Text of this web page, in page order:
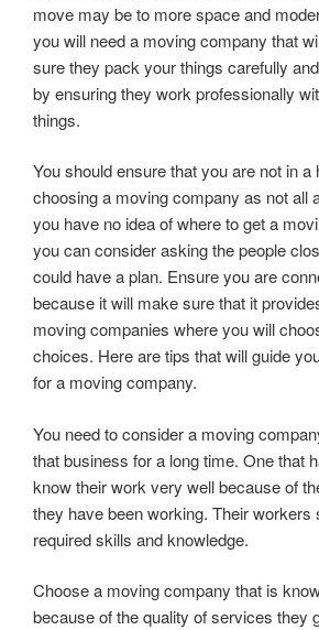
move may be to more space and
you will need a moving company that
sure they pack your things carefully
by ensuring they work professionally
things.
You should ensure that you are not in a
choosing a moving company as not all
you have no idea of where to get a
you can consider asking the people
could have a plan. Ensure you are
because it will make sure that it
moving companies where you will
choices. Here are tips that will guide
for a moving company.
You need to consider a moving
that business for a long time. One that
know their work very well because of
they have been working. Their workers
required skills and knowledge.
Choose a moving company that is
because of the quality of services they